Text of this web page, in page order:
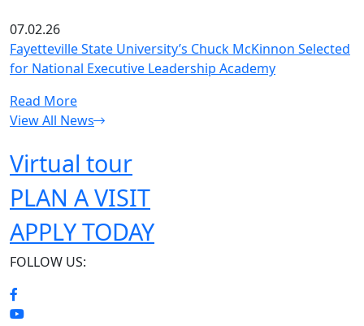
07.02.26
Fayetteville State University’s Chuck McKinnon Selected
for National Executive Leadership Academy
Read More
View All News
Virtual tour
PLAN A VISIT
APPLY TODAY
FOLLOW US: